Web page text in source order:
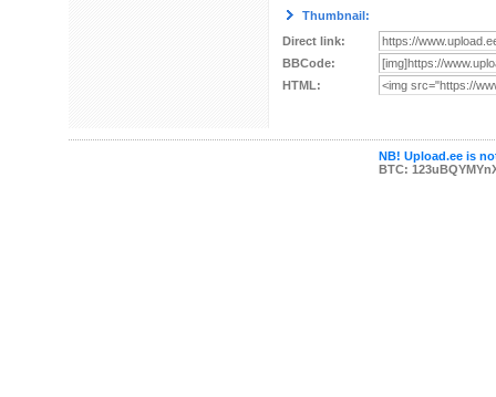
Thumbnail:
Direct link:
BBCode:
HTML:
NB! Upload.ee is
BTC: